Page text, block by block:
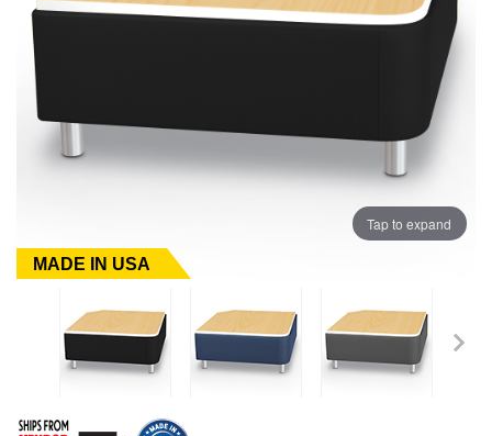
Tap to expand
MADE IN USA